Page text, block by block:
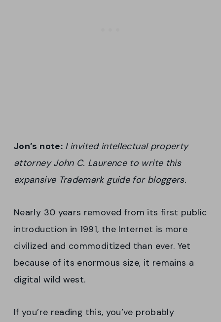
Jon’s note: I invited intellectual property
attorney John C. Laurence to write this
expansive Trademark guide for bloggers.
Nearly 30 years removed from its first public
introduction in 1991, the Internet is more
civilized and commoditized than ever. Yet
because of its enormous size, it remains a
digital wild west.
If you’re reading this, you’ve probably